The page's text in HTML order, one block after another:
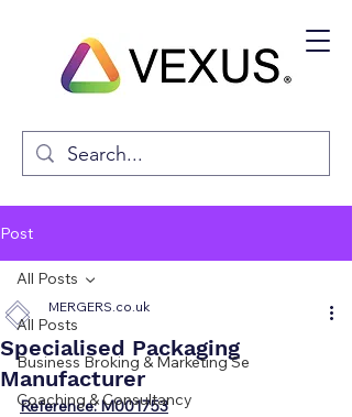
Post
All Posts
Business Broking & Marketing Se
Coaching & Consultancy
All Posts
Specialised Packaging
Manufacturer
MERGERS.co.uk
Reference: M001753